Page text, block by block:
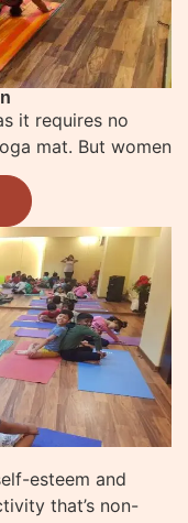
it requires no
mat. But women
esteem and
that’s non-